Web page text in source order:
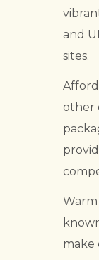
and
sites.
other
Warm
make